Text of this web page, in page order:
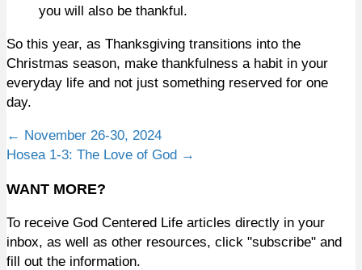
you will also be thankful.
So this year, as Thanksgiving transitions into the
Christmas season, make thankfulness a habit in your
everyday life and not just something reserved for one
day.
Posts
← November 26-30, 2024
Hosea 1-3: The Love of God →
WANT MORE?
To receive God Centered Life articles directly in your
inbox, as well as other resources, click "subscribe" and
fill out the information.